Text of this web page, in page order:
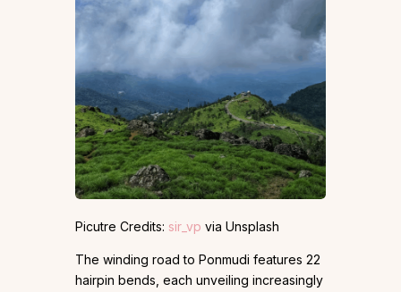
Picutre Credits: sir_vp via Unsplash
The winding road to Ponmudi features 22
hairpin bends, each unveiling increasingly